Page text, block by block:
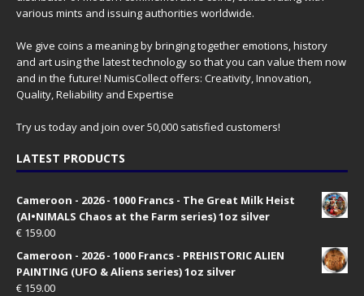
various mints and issuing authorities worldwide.
We give coins a meaning by bringing together emotions, history
and art using the latest technology so that you can value them now
and in the future! NumisCollect offers: Creativity, Innovation,
Quality, Reliability and Expertise
Try us today and join over 50,000 satisfied customers!
LATEST PRODUCTS
Cameroon - 2026 - 1000 Francs - The Great Milk Heist
(AI•NIMALS Chaos at the Farm series) 1oz silver
€ 159.00
Cameroon - 2026 - 1000 Francs - PREHISTORIC ALIEN
PAINTING (UFO & Aliens series) 1oz silver
€ 159.00